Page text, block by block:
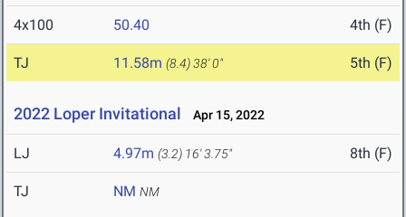
4x100 50.40 4th (F)
TJ 11.58m (8.4)38' 0" 5th (F)
2022 Loper Invitational Apr 15, 2022
LJ 4.97m (3.2) 16' 3.75" 8th (F)
TJ NM NM